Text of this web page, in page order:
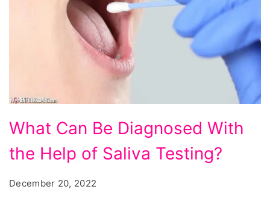
Can
Be
What Can Be Diagnosed With
the Help of Saliva Testing?
December 20, 2022